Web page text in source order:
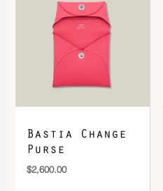
DOWNLOAD QR 🠋
Bastia Change
Purse
$2,600.00